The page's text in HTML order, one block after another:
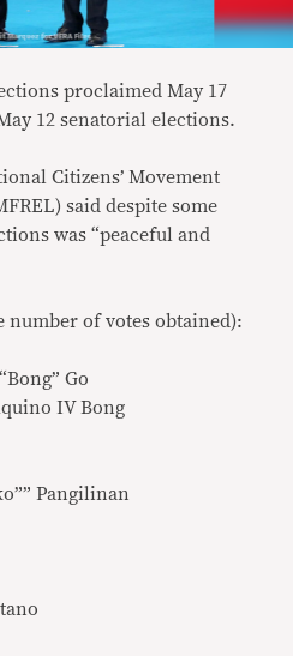
proclaimed May 17
12 senatorial elections.
Citizens’ Movement
said despite some
was “peaceful and
number of votes obtained):
Go
IV Bong
Pangilinan